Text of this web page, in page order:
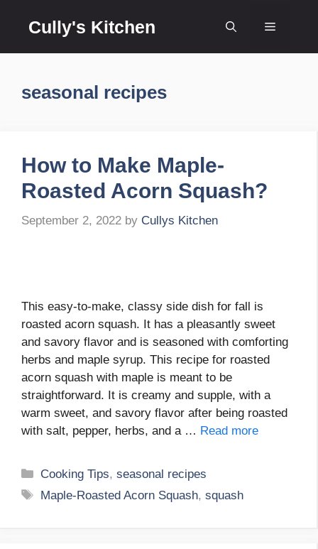
Cully's Kitchen Menu
seasonal recipes
How to Make Maple-
Roasted Acorn Squash?
September 2, 2022 by Cullys Kitchen
This easy-to-make, classy side dish for fall is
roasted acorn squash. It has a pleasantly sweet
and savory flavor and is seasoned with comforting
herbs and maple syrup. This recipe for roasted
acorn squash with maple is meant to be
straightforward. It is creamy and supple, with a
warm sweet, and savory flavor after being roasted
with salt, pepper, herbs, and a … Read more
Categories
Cooking Tips,seasonal recipes
Tags
Maple-Roasted Acorn Squash,squash